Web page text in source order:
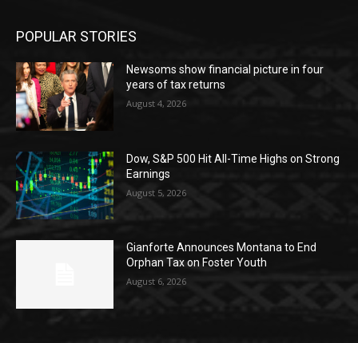
POPULAR STORIES
Newsoms show financial picture in four
years of tax returns
August 4, 2026
Dow, S&P 500 Hit All-Time Highs on Strong
Earnings
August 5, 2026
Gianforte Announces Montana to End
Orphan Tax on Foster Youth
August 6, 2026